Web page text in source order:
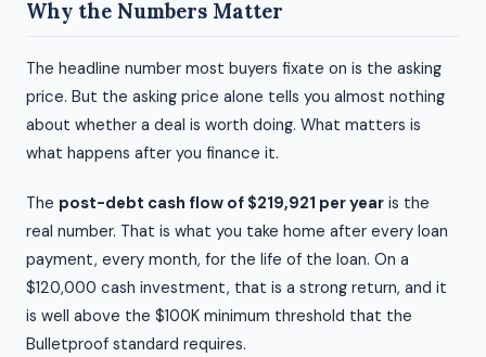
Why the Numbers Matter
The headline number most buyers fixate on is the asking
price. But the asking price alone tells you almost nothing
about whether a deal is worth doing. What matters is
what happens after you finance it.
The post-debt cash flow of $219,921 per year is the
real number. That is what you take home after every loan
payment, every month, for the life of the loan. On a
$120,000 cash investment, that is a strong return, and it
is well above the $100K minimum threshold that the
Bulletproof standard requires.